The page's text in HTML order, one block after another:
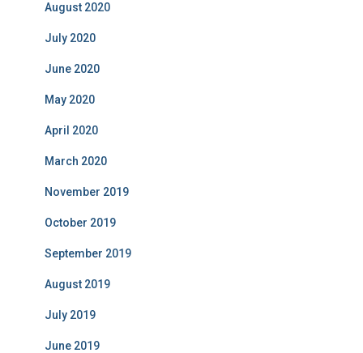
August 2020
July 2020
June 2020
May 2020
April 2020
March 2020
November 2019
October 2019
September 2019
August 2019
July 2019
June 2019